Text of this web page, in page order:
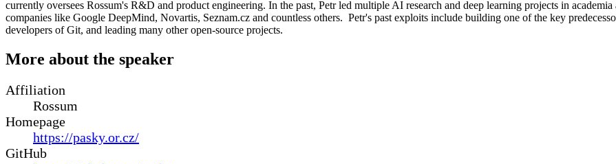
currently oversees Rossum's R&D and product engineering. In the past, Petr led multiple AI research and deep learning projects in
companies like Google DeepMind, Novartis, Seznam.cz and countless others. Petr's past exploits include building one of the key
developers of Git, and leading many other open-source projects.
More about the speaker
Affiliation
Rossum
Homepage
https://pasky.or.cz/
GitHub